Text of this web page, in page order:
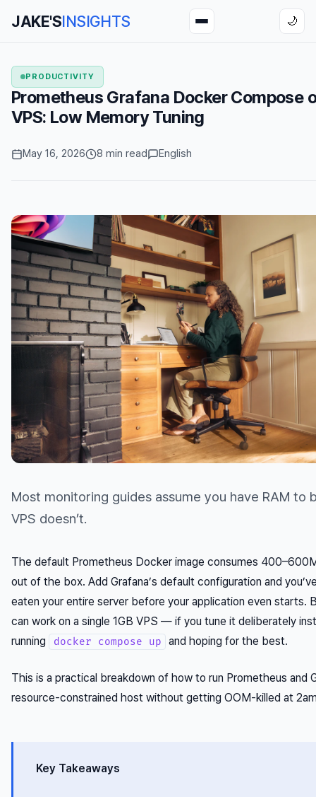
JAKE'SINSIGHTS 🌙
PRODUCTIVITY
Prometheus Grafana Docker Compose
VPS: Low Memory Tuning
May 16, 2026 8 min read English
Most monitoring guides assume you have RAM to
VPS doesn’t.
The default Prometheus Docker image consumes
out of the box. Add Grafana’s default configuration and
eaten your entire server before your application even starts.
can work on a single 1GB VPS — if you tune it deliberately
running
docker compose up and hoping for the best.
This is a practical breakdown of how to run Prometheus and
resource-constrained host without getting OOM-killed at
Key Takeaways